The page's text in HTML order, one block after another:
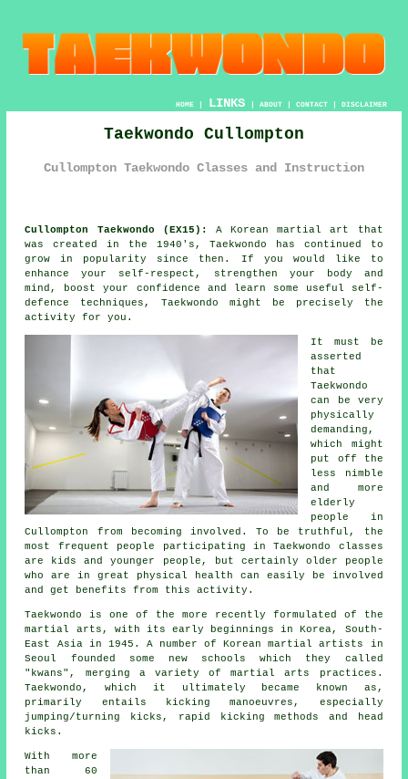
HOME| LINKS | ABOUT| CONTACT| DISCLAIMER
Taekwondo Cullompton
Cullompton Taekwondo Classes and Instruction
Cullompton Taekwondo (EX15): A Koreanmartial art
that
was created in the 1940's,Taekwondo
has continued to
grow in popularity since then. If you would like to
enhance your self-respect, strengthen your body and
mind, boost your confidence and learn some useful self-
defence techniques, Taekwondo might be precisely the
activity for you.
It must be
asserted
that
Taekwondo
can be very
physically
demanding,
which might
put off the
less nimble
and more
elderly
people in
Cullompton from becoming involved. To be truthful, the
most frequent people participating inTaekwondo classes
are kids and younger people, but certainly older people
who are in great physical health can easily be involved
and get benefits from this activity.
Taekwondo is one of the more recently formulated of the
martial arts , with its early beginnings in Korea, South-
East Asia in 1945. A number of Korean martial artists in
Seoul founded some new schools which they called
"kwans", merging a variety of martial arts practices.
Taekwondo, which it ultimately became known as,
primarily entails kicking manoeuvres, especially
jumping/turning kicks, rapid kicking methods and head
kicks .
With more
than 60